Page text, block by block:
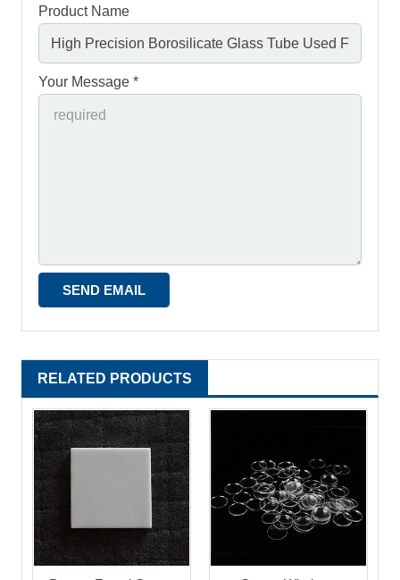
Product Name
Your Message *
RELATED PRODUCTS